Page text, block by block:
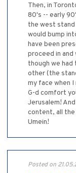
Then, in
80's -- early
the west
would bump
have been
proceed in
though we
other (the
my face when
G-d comfort
Jerusalem!
content, all the
Umein!
Posted on